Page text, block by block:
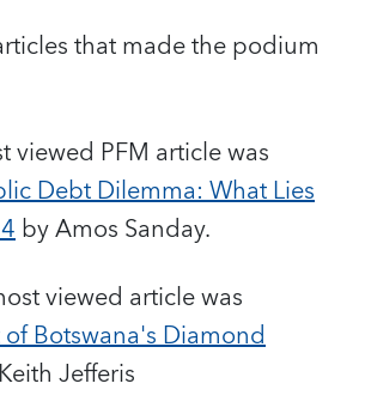
that made the podium
viewed PFM articlewas
Debt Dilemma: What Lies
by Amos Sanday.
viewed article was
Botswana's Diamond
Jefferis